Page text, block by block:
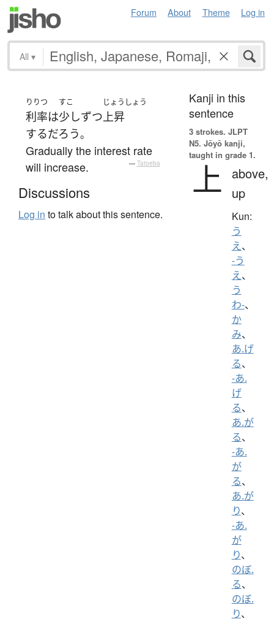
Forum About Theme Log in
All ▾
りりつ
利率は
すこ
少しずつ
じょうしょう
上昇
するだろう。
Gradually the interest rate
will increase.
— Tatoeba
Discussions
Log in to talk about this sentence.
Kanji in this
sentence
3 strokes. JLPT
N5. Jōyō kanji,
taught in grade 1.
上
above,
up
Kun:
う
え、
-う
え、
う
わ-、
か
み、
あ.げ
る、
-あ.
げ
る、
あ.が
る、
-あ.
が
る、
あ.が
り、
-あ.
が
り、
のぼ.
る、
のぼ.
り、